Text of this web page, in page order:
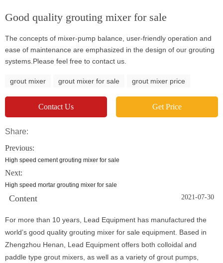
Good quality grouting mixer for sale
The concepts of mixer-pump balance, user-friendly operation and
ease of maintenance are emphasized in the design of our grouting
systems.Please feel free to contact us.
grout mixer grout mixer for sale grout mixer price
Contact Us Get Price
Share:
Previous:
High speed cement grouting mixer for sale
Next:
High speed mortar grouting mixer for sale
Content 2021-07-30
For more than 10 years, Lead Equipment has manufactured the
world’s good quality grouting mixer for sale equipment. Based in
Zhengzhou Henan, Lead Equipment offers both colloidal and
paddle type grout mixers, as well as a variety of grout pumps,